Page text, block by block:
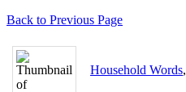
Back to Previous Page
Household Words,